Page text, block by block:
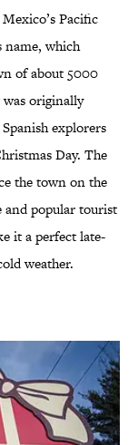
Pacific
name, which
of about 5000
was originally
explorers
Day. The
the town on the
and popular tourist
it a perfect late-
weather.